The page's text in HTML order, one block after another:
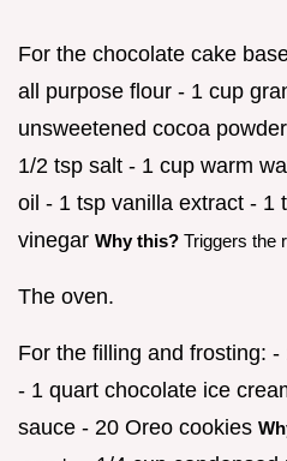
For the chocolate cake
all purpose flour - 1 cup
unsweetened cocoa
1/2 tsp salt - 1 cup warm
oil - 1 tsp vanilla extract - 1
vinegar Why this? Triggers the
The oven.
For the filling and frosting:
- 1 quart chocolate ice
sauce - 20 Oreo cookies